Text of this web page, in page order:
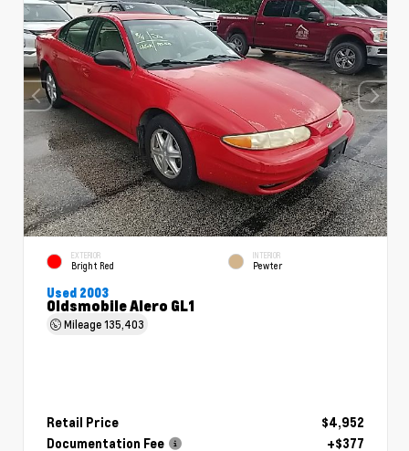
EXTERIOR
Bright Red
INTERIOR
Pewter
Used 2003
Oldsmobile Alero GL1
Mileage135,403
Retail Price
$4,952
Documentation Fee
+$377